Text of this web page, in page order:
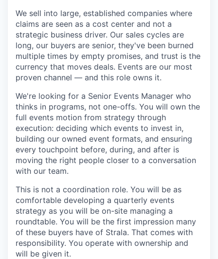
We sell into large, established companies where
claims are seen as a cost center and not a
strategic business driver. Our sales cycles are
long, our buyers are senior, they've been burned
multiple times by empty promises, and trust is the
currency that moves deals. Events are our most
proven channel — and this role owns it.
We're looking for a Senior Events Manager who
thinks in programs, not one-offs. You will own the
full events motion from strategy through
execution: deciding which events to invest in,
building our owned event formats, and ensuring
every touchpoint before, during, and after is
moving the right people closer to a conversation
with our team.
This is not a coordination role. You will be as
comfortable developing a quarterly events
strategy as you will be on-site managing a
roundtable. You will be the first impression many
of these buyers have of Strala. That comes with
responsibility. You operate with ownership and
will be given it.